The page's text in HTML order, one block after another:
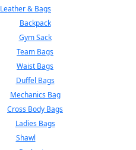
Leather & Bags
Backpack
Gym Sack
Team Bags
Waist Bags
Duffel Bags
Mechanics Bag
Cross Body Bags
Ladies Bags
Shawl